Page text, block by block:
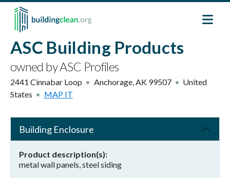
Skip to main content
ASC Building Products
owned by ASC Profiles
2441 Cinnabar Loop Anchorage,AK 99507
United
States
MAP IT
Building Enclosure
Product description(s)
metal wall panels, steel siding